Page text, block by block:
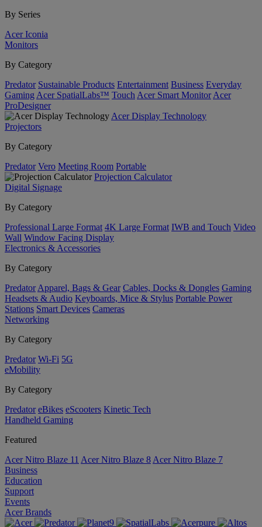
By Series
Acer Iconia
Monitors
By Category
Predator Sustainable Products Entertainment Business Everyday
Gaming Acer SpatialLabs™ Touch Acer Smart Monitor Acer
ProDesigner
Acer Display Technology
Projectors
By Category
Predator Vero Meeting Room Portable
Projection Calculator
Digital Signage
By Category
Professional Large Format 4K Large Format IWB and Touch Video
Wall Window Facing Display
Electronics & Accessories
By Category
Predator Apparel, Bags & Gear Cables, Docks & Dongles Gaming
Headsets & Audio Keyboards, Mice & Stylus Portable Power
Stations Smart Devices Cameras
Networking
By Category
Predator Wi-Fi 5G
eMobility
By Category
Predator eBikes eScooters Kinetic Tech
Handheld Gaming
Featured
Acer Nitro Blaze 11 Acer Nitro Blaze 8 Acer Nitro Blaze 7
Business
Education
Support
Events
Acer Brands